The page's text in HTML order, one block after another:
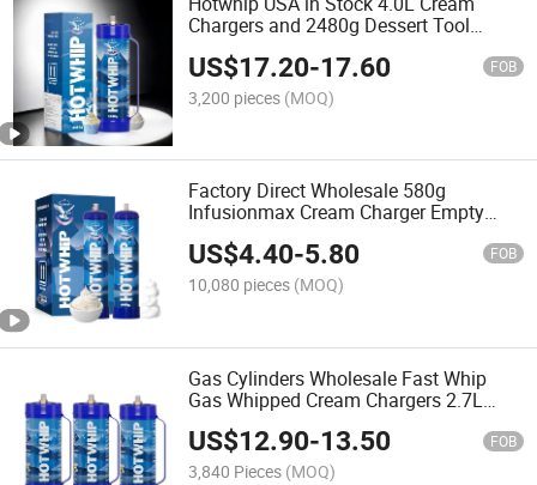
Chargers and 2480g Dessert Tool
US$17.20-17.60 FOB
3,200 pieces (MOQ)
Factory Direct Wholesale 580g
Infusionmax Cream Charger Empty
Cylinder Plates for Cream Whipped
Chargers
US$4.40-5.80 FOB
10,080 pieces (MOQ)
Gas Cylinders Wholesale Fast Whip
Gas Whipped Cream Chargers 2.7L
Smartwip Whipped Cream Chargers
US$12.90-13.50 FOB
3,840 Pieces (MOQ)